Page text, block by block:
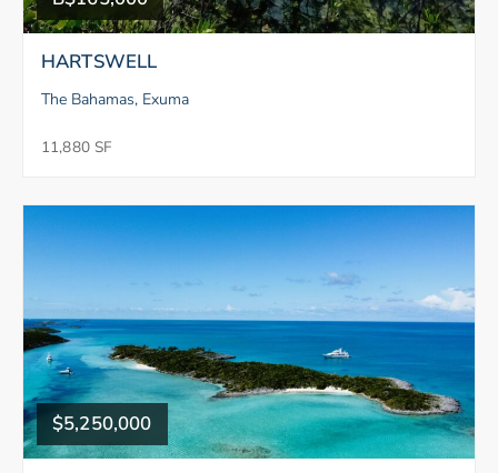
HARTSWELL
The Bahamas, Exuma
11,880 SF
$5,250,000